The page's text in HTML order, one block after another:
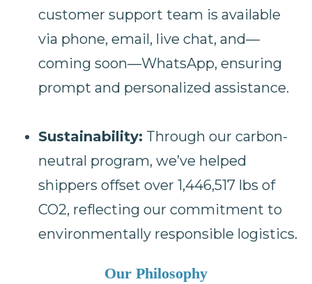
customer support team is available
via phone, email, live chat, and—
coming soon—WhatsApp, ensuring
prompt and personalized assistance.
Sustainability: Through our carbon-
neutral program, we’ve helped
shippers offset over 1,446,517 lbs of
CO2, reflecting our commitment to
environmentally responsible logistics.
Our Philosophy